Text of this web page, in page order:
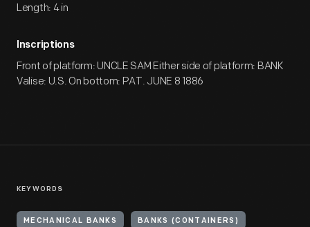
Length: 4 in
Inscriptions
Front of platform: UNCLE SAM Either side of platform: BANK
Valise: U.S. On bottom: PAT. JUNE 8 1886
KEYWORDS
MECHANICAL BANKS BANKS (CONTAINERS)